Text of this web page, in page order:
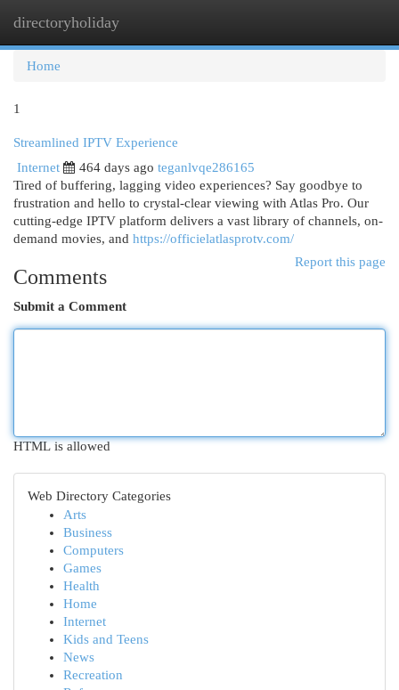
directoryholiday
Home
1
Streamlined IPTV Experience
Internet
464 days ago teganlvqe286165
Tired of buffering, lagging video experiences? Say goodbye to
frustration and hello to crystal-clear viewing with Atlas Pro. Our
cutting-edge IPTV platform delivers a vast library of channels, on-
demand movies, and https://officielatlasprotv.com/
Report this page
Comments
Submit a Comment
HTML is allowed
Web Directory Categories
Arts
Business
Computers
Games
Health
Home
Internet
Kids and Teens
News
Recreation